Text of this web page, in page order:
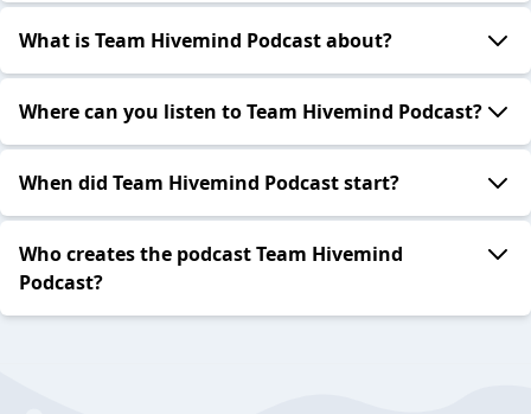
What is Team Hivemind Podcast about?
Where can you listen to Team Hivemind Podcast?
When did Team Hivemind Podcast start?
Who creates the podcast Team Hivemind
Podcast?